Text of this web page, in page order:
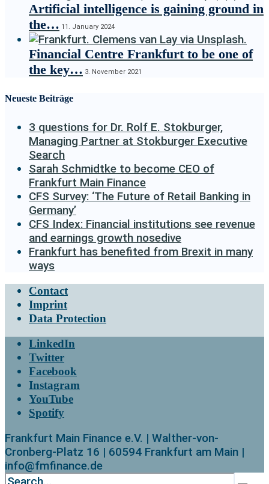
Artificial intelligence is gaining ground in
the… 11. January 2024
Financial Centre Frankfurt to be one of
the key… 3. November 2021
Neueste Beiträge
3 questions for Dr. Rolf E. Stokburger,
Managing Partner at Stokburger Executive
Search
Sarah Schmidtke to become CEO of
Frankfurt Main Finance
CFS Survey: ‘The Future of Retail Banking in
Germany’
CFS Index: Financial institutions see revenue
and earnings growth nosedive
Frankfurt has benefited from Brexit in many
ways
Contact
Imprint
Data Protection
LinkedIn
Twitter
Facebook
Instagram
YouTube
Spotify
Frankfurt Main Finance e.V. | Walther-von-
Cronberg-Platz 16 | 60594 Frankfurt am Main |
info@fmfinance.de